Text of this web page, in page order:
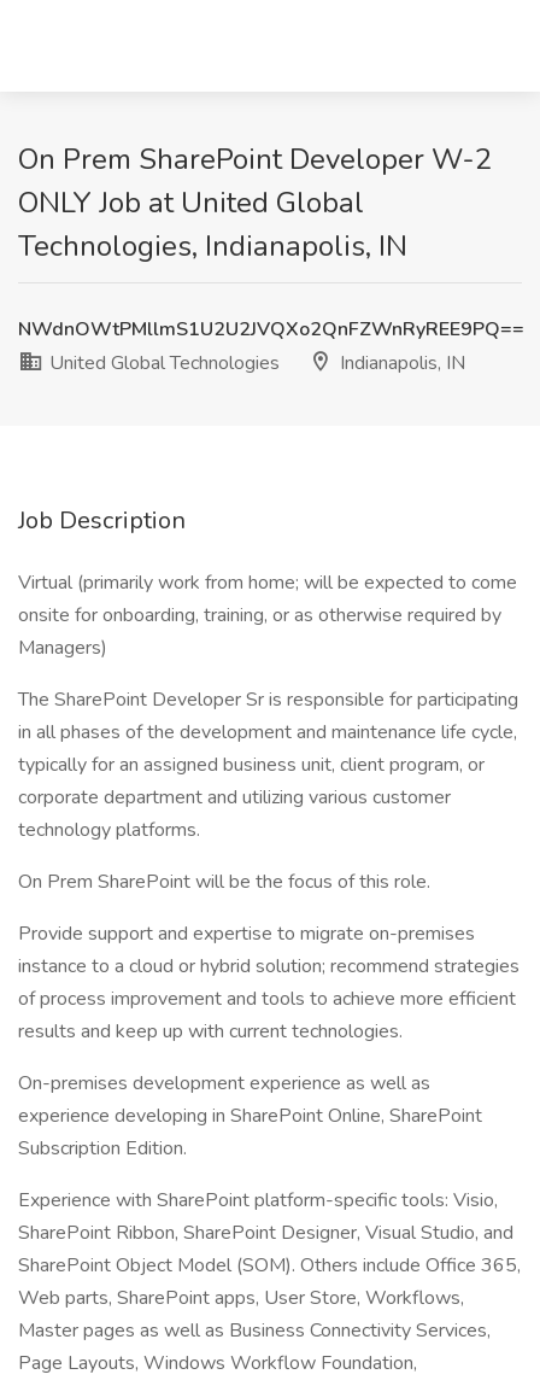
On Prem SharePoint Developer W-2
ONLY Job at United Global
Technologies, Indianapolis, IN
NWdnOWtPMllmS1U2U2JVQXo2QnFZWnRyREE9PQ==
United Global Technologies
Indianapolis, IN
Job Description
Virtual (primarily work from home; will be expected to come
onsite for onboarding, training, or as otherwise required by
Managers)
The SharePoint Developer Sr is responsible for participating
in all phases of the development and maintenance life cycle,
typically for an assigned business unit, client program, or
corporate department and utilizing various customer
technology platforms.
On Prem SharePoint will be the focus of this role.
Provide support and expertise to migrate on-premises
instance to a cloud or hybrid solution; recommend strategies
of process improvement and tools to achieve more efficient
results and keep up with current technologies.
On-premises development experience as well as
experience developing in SharePoint Online, SharePoint
Subscription Edition.
Experience with SharePoint platform-specific tools: Visio,
SharePoint Ribbon, SharePoint Designer, Visual Studio, and
SharePoint Object Model (SOM). Others include Office 365,
Web parts, SharePoint apps, User Store, Workflows,
Master pages as well as Business Connectivity Services,
Page Layouts, Windows Workflow Foundation,